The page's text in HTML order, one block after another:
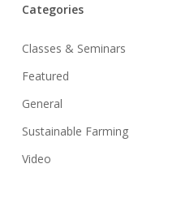
Categories
Classes & Seminars
Featured
General
Sustainable Farming
Video